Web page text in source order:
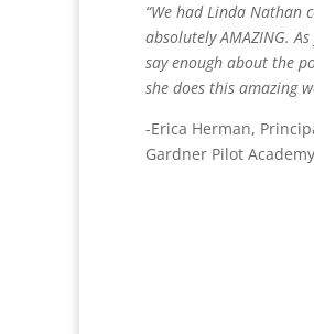
“We had Linda Nathan
absolutely AMAZING.
say enough about the
she does this amazing
-Erica Herman,
Gardner Pilot Academy